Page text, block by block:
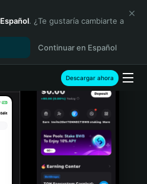
Español. ¿Te gustaría cambiarte a
Continuar en Español
Descargar ahora